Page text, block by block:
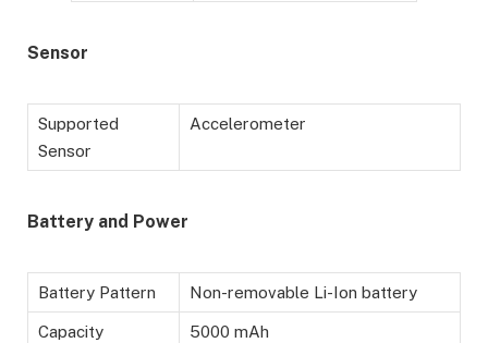
Sensor
Supported
Sensor
Accelerometer
Battery and Power
Battery Pattern Non-removable Li-Ion battery
Capacity 5000 mAh